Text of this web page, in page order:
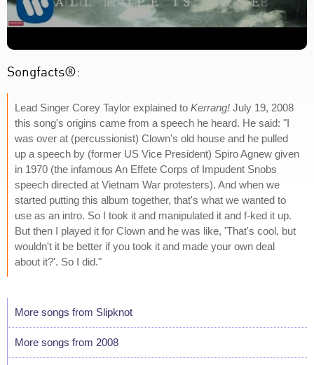
Songfacts®:
Lead Singer Corey Taylor explained to Kerrang! July 19, 2008
this song's origins came from a speech he heard. He said: "I
was over at (percussionist) Clown's old house and he pulled
up a speech by (former US Vice President) Spiro Agnew given
in 1970 (the infamous An Effete Corps of Impudent Snobs
speech directed at Vietnam War protesters). And when we
started putting this album together, that's what we wanted to
use as an intro. So I took it and manipulated it and f-ked it up.
But then I played it for Clown and he was like, 'That's cool, but
wouldn't it be better if you took it and made your own deal
about it?'. So I did."
More songs from Slipknot
More songs from 2008